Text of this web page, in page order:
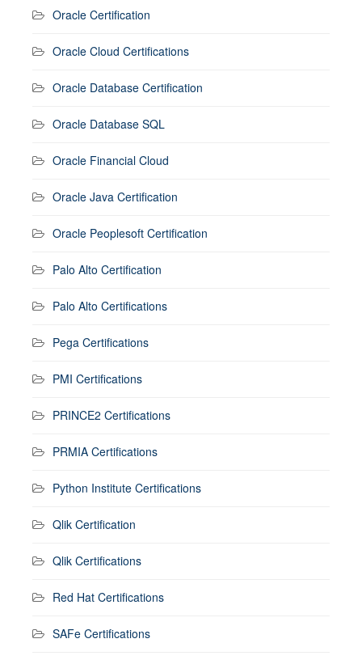
Oracle Certification
Oracle Cloud Certifications
Oracle Database Certification
Oracle Database SQL
Oracle Financial Cloud
Oracle Java Certification
Oracle Peoplesoft Certification
Palo Alto Certification
Palo Alto Certifications
Pega Certifications
PMI Certifications
PRINCE2 Certifications
PRMIA Certifications
Python Institute Certifications
Qlik Certification
Qlik Certifications
Red Hat Certifications
SAFe Certifications